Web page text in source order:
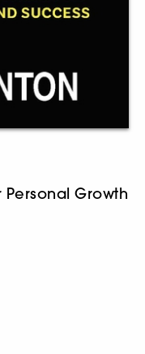
Growth